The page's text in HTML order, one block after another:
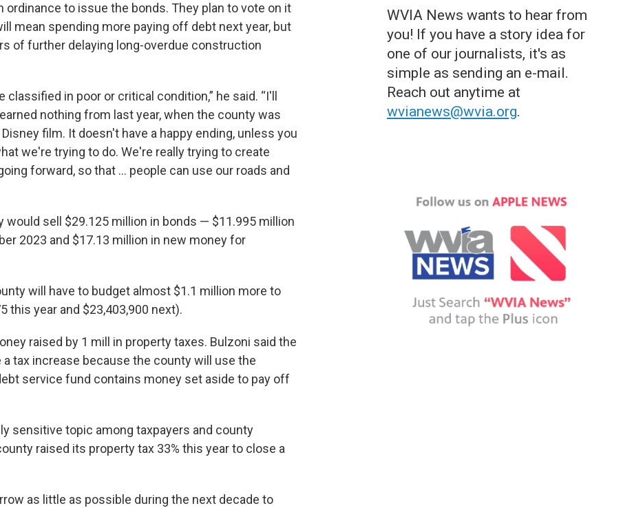
to issue the bonds. They plan to vote on it
mean spending more paying off debt next year, but
of further delaying long-overdue construction
in poor or critical condition,” he said. “I'll
nothing from last year, when the county was
film. It doesn't have a happy ending, unless you
we're trying to do. We're really trying to create
forward, so that ... people can use our roads and
sell $29.125 million in bonds — $11.995 million
2023 and $17.13 million in new money for
will have to budget almost $1.1 million more to
this year and $23,403,900 next).
raised by 1 mill in property taxes. Bulzoni said the
a tax increase because the county will use the
service fund contains money set aside to pay off
sensitive topic among taxpayers and county
raised its property tax 33% this year to close a
as little as possible during the next decade to
WVIA News wants to hear from
you! If you have a story idea for
one of our journalists, it's as
simple as sending an e-mail.
Reach out anytime at
wvianews@wvia.org.